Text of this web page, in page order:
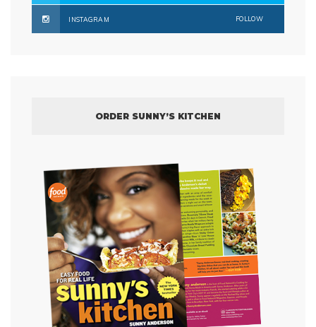
INSTAGRAM FOLLOW
ORDER SUNNY’S KITCHEN